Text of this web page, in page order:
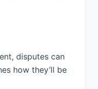
OF
TORT, OR
OF
disputes can
how they’ll be